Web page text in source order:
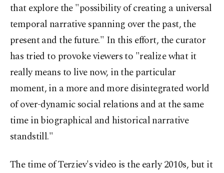
that explore the "possibility of creating a universal
temporal narrative spanning over the past, the
present and the future." In this effort, the curator
has tried to provoke viewers to "realize what it
really means to live now, in the particular
moment, in a more and more disintegrated world
of over-dynamic social relations and at the same
time in biographical and historical narrative
standstill."
The time of Terziev's video is the early 2010s, but it